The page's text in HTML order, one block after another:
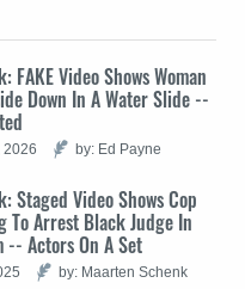
FAKE Video Shows Woman
Down In A Water Slide --
2026 by: Ed Payne
Staged Video Shows Cop
To Arrest Black Judge In
-- Actors On A Set
by: Maarten Schenk